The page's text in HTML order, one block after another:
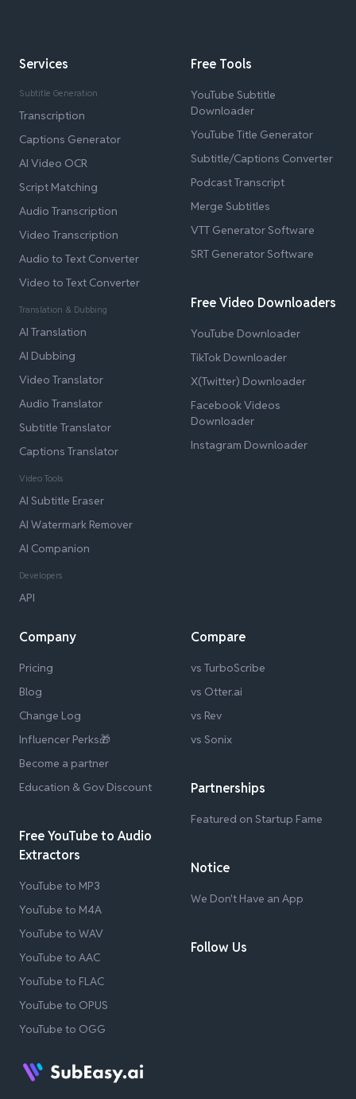
Services
Subtitle Generation
Transcription
Captions Generator
AI Video OCR
Script Matching
Audio Transcription
Video Transcription
Audio to Text Converter
Video to Text Converter
Translation & Dubbing
AI Translation
AI Dubbing
Video Translator
Audio Translator
Subtitle Translator
Captions Translator
Video Tools
AI Subtitle Eraser
AI Watermark Remover
AI Companion
Developers
API
Free Tools
YouTube Subtitle
Downloader
YouTube Title Generator
Subtitle/Captions Converter
Podcast Transcript
Merge Subtitles
VTT Generator Software
SRT Generator Software
Free Video Downloaders
YouTube Downloader
TikTok Downloader
X(Twitter) Downloader
Facebook Videos
Downloader
Instagram Downloader
Company
Pricing
Blog
Change Log
Influencer Perks🎁
Become a partner
Education & Gov Discount
Free YouTube to Audio
Extractors
YouTube to MP3
YouTube to M4A
YouTube to WAV
YouTube to AAC
YouTube to FLAC
YouTube to OPUS
YouTube to OGG
Compare
vs TurboScribe
vs Otter.ai
vs Rev
vs Sonix
Partnerships
Featured on Startup Fame
Notice
We Don't Have an App
Follow Us